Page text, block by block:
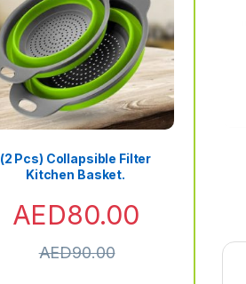
(2 Pcs) Collapsible Filter
Kitchen Basket.
AED80.00
AED90.00